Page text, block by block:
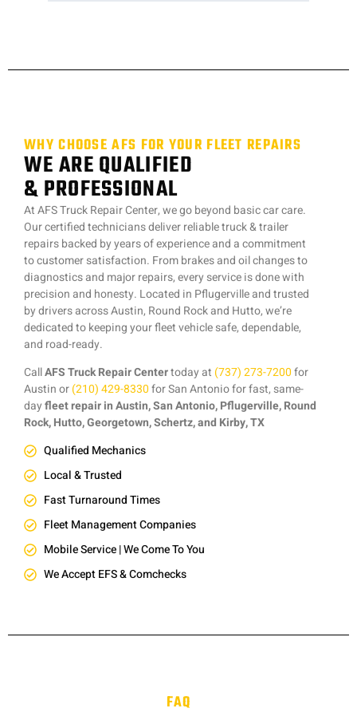
WHY CHOOSE AFS FOR YOUR FLEET REPAIRS
WE ARE QUALIFIED
& PROFESSIONAL
At AFS Truck Repair Center, we go beyond basic car care.
Our certified technicians deliver reliable truck & trailer
repairs backed by years of experience and a commitment
to customer satisfaction. From brakes and oil changes to
diagnostics and major repairs, every service is done with
precision and honesty. Located in Pflugerville and trusted
by drivers across Austin, Round Rock and Hutto, we’re
dedicated to keeping your fleet vehicle safe, dependable,
and road-ready.
CallAFS Truck Repair Centertoday at (737) 273-7200for
Austin or(210) 429-8330for San Antonio for fast, same-
dayfleet repair in Austin, San Antonio, Pflugerville, Round
Rock, Hutto, Georgetown, Schertz, and Kirby, TX
Qualified Mechanics
Local & Trusted
Fast Turnaround Times
Fleet Management Companies
Mobile Service | We Come To You
We Accept EFS & Comchecks
FAQ